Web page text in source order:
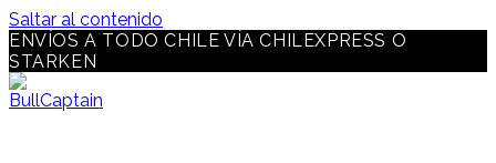
Saltar al contenido
ENVÍOS A TODO CHILE VÍA CHILEXPRESS O
STARKEN